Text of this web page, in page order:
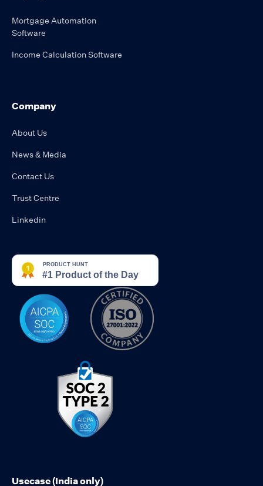
Mortgage Automation
Software
Income Calculation Software
Company
About Us
News & Media
Contact Us
Trust Centre
Linkedin
Usecase (India only)